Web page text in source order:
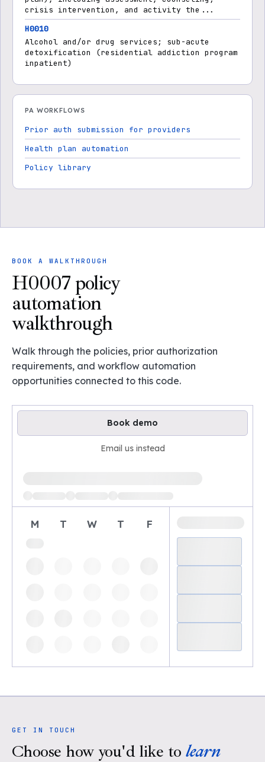
crisis intervention, and activity the...
H0010
Alcohol and/or drug services; sub-acute
detoxification (residential addiction program
inpatient)
PA WORKFLOWS
Prior auth submission for providers
Health plan automation
Policy library
BOOK A WALKTHROUGH
H0007 policy
automation
walkthrough
Walk through the policies, prior authorization
requirements, and workflow automation
opportunities connected to this code.
Book demo
Email us instead
M T W T F
GET IN TOUCH
Choose how you'd like to learn